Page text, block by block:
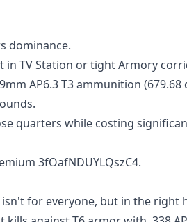
dominance.
in TV Station or tight Armory
AP6.3 T3 ammunition (679.68
quarters while costing
3fOafNDUYLQszC4.
for everyone, but in the right